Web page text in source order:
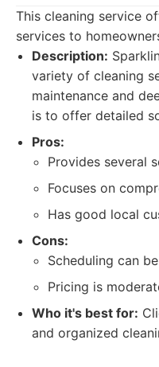
This cleaning service
services to
Description:
variety of cleaning
maintenance and
is to offer detailed
Pros:
Provides several
Focuses on
Has good local
Cons:
Scheduling can
Pricing is
Who it's best for:
and organized